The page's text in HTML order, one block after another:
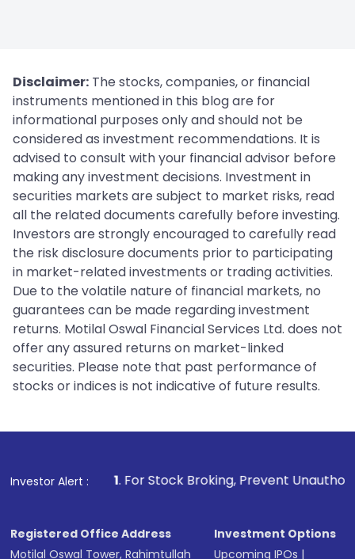
Disclaimer: The stocks, companies, or financial
instruments mentioned in this blog are for
informational purposes only and should not be
considered as investment recommendations. It is
advised to consult with your financial advisor before
making any investment decisions. Investment in
securities markets are subject to market risks, read
all the related documents carefully before investing.
Investors are strongly encouraged to carefully read
the risk disclosure documents prior to participating
in market-related investments or trading activities.
Due to the volatile nature of financial markets, no
guarantees can be made regarding investment
returns. Motilal Oswal Financial Services Ltd. does not
offer any assured returns on market-linked
securities. Please note that past performance of
stocks or indices is not indicative of future results.
Investor Alert :
1. For Stock Broking, Prevent Unauthorized
Registered Office Address
Motilal Oswal Tower, Rahimtullah
Investment Options
Upcoming IPOs |